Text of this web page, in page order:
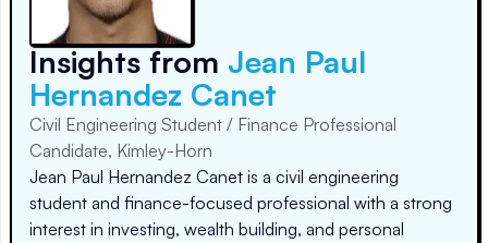
Insights from Jean Paul
Hernandez Canet
Civil Engineering Student / Finance Professional
Candidate, Kimley-Horn
Jean Paul Hernandez Canet is a civil engineering
student and finance-focused professional with a strong
interest in investing, wealth building, and personal